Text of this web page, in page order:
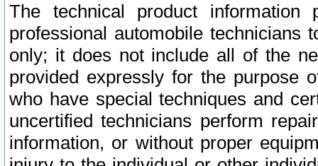
The technical product
professional automobile
only; it does not include all of the
provided expressly for the purpose
who have special techniques and
uncertified technicians perform
information, or without proper